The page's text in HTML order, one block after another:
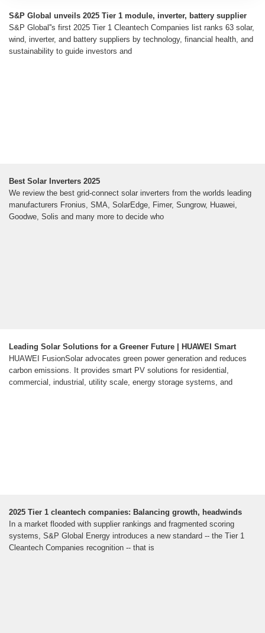
S&P Global unveils 2025 Tier 1 module, inverter, battery supplier
S&P Global''s first 2025 Tier 1 Cleantech Companies list ranks 63 solar,
wind, inverter, and battery suppliers by technology, financial health, and
sustainability to guide investors and
Best Solar Inverters 2025
We review the best grid-connect solar inverters from the worlds leading
manufacturers Fronius, SMA, SolarEdge, Fimer, Sungrow, Huawei,
Goodwe, Solis and many more to decide who
Leading Solar Solutions for a Greener Future | HUAWEI Smart
HUAWEI FusionSolar advocates green power generation and reduces
carbon emissions. It provides smart PV solutions for residential,
commercial, industrial, utility scale, energy storage systems, and
2025 Tier 1 cleantech companies: Balancing growth, headwinds
In a market flooded with supplier rankings and fragmented scoring
systems, S&P Global Energy introduces a new standard -- the Tier 1
Cleantech Companies recognition -- that is